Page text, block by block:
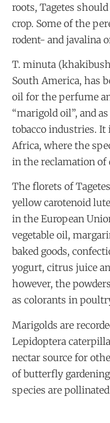
roots, Tagetes
crop. Some of the
rodent- and javalina
T. minuta
South America, has
oil for the perfume
“marigold oil”, and
tobacco industries.
Africa, where the
in the reclamation of
The florets of
yellow carotenoid
in the European
vegetable oil,
baked goods,
yogurt, citrus juice
however, the
as colorants in
Marigolds are
Lepidoptera
nectar source for
of butterfly
species are